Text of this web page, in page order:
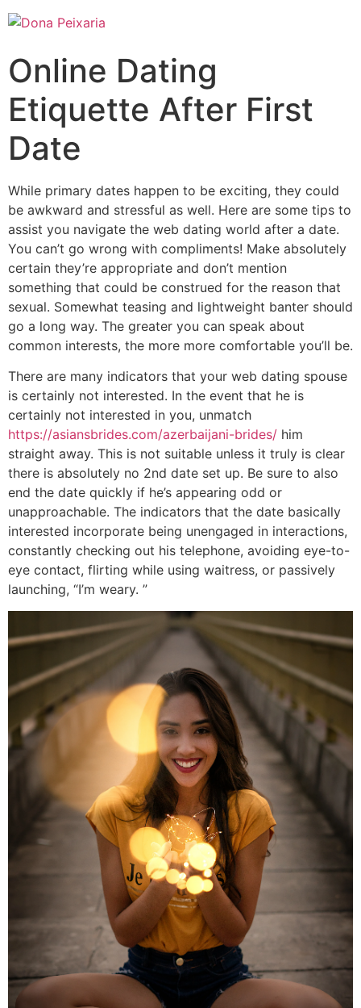
Online Dating
Etiquette After First
Date
While primary dates happen to be exciting, they could
be awkward and stressful as well. Here are some tips to
assist you navigate the web dating world after a date.
You can’t go wrong with compliments! Make absolutely
certain they’re appropriate and don’t mention
something that could be construed for the reason that
sexual. Somewhat teasing and lightweight banter should
go a long way. The greater you can speak about
common interests, the more more comfortable you’ll be.
There are many indicators that your web dating spouse
is certainly not interested. In the event that he is
certainly not interested in you, unmatch
https://asiansbrides.com/azerbaijani-brides/ him
straight away. This is not suitable unless it truly is clear
there is absolutely no 2nd date set up. Be sure to also
end the date quickly if he’s appearing odd or
unapproachable. The indicators that the date basically
interested incorporate being unengaged in interactions,
constantly checking out his telephone, avoiding eye-to-
eye contact, flirting while using waitress, or passively
launching, “I’m weary. ”